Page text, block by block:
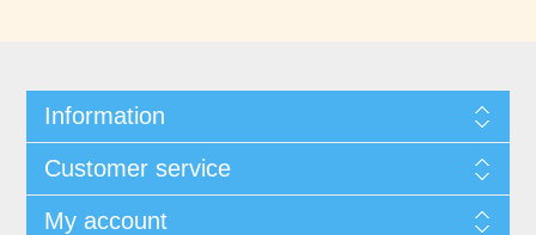
Information
Customer service
My account